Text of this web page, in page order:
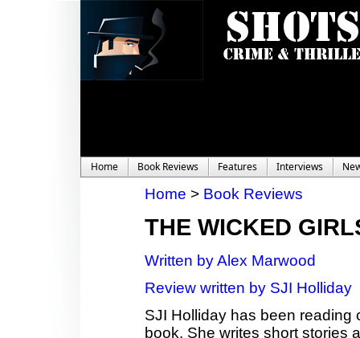
Home Book Reviews Features Interviews
Home > Book Reviews
THE WICKED
Written by Alex Marwood
Review written by SJI Holliday
SJI Holliday has been reading
book. She writes short stories